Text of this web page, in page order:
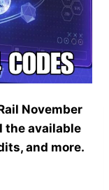
November
the available
and more.